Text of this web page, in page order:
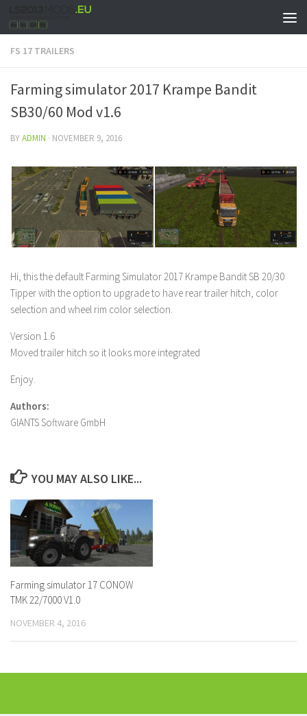
FS 17 TRAILERS
Farming simulator 2017 Krampe Bandit
SB30/60 Mod v1.6
BYADMIN · NOVEMBER 9, 2016
Hi, this the default Farming Simulator 2017 Krampe Bandit SB 20/30
Tipper with the option to upgrade to have rear trailer hitch, color
selection and wheel rim color selection.
Version 1.6
Moved trailer hitch so it looks more integrated
Enjoy.
Authors:
GIANTS Software GmbH
YOU MAY ALSO LIKE...
Farming simulator 17 CONOW
TMK 22/7000 V1.0
NOVEMBER 4, 2016